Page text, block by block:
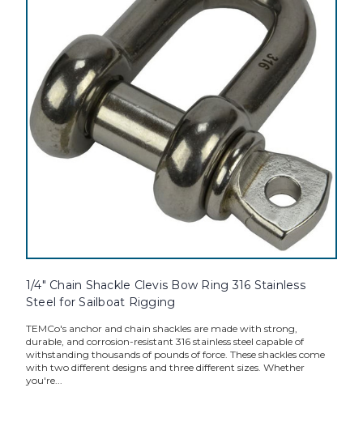
1/4" Chain Shackle Clevis Bow Ring 316 Stainless
Steel for Sailboat Rigging
TEMCo's anchor and chain shackles are made with strong,
durable, and corrosion-resistant 316 stainless steel capable of
withstanding thousands of pounds of force. These shackles come
with two different designs and three different sizes. Whether
you're...